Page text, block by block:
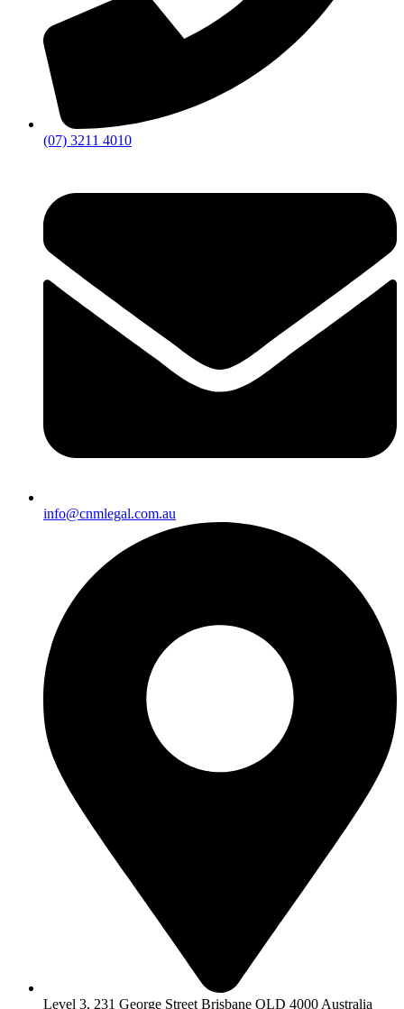
(07) 3211 4010
info@cnmlegal.com.au
Level 3, 231 George Street Brisbane QLD 4000 Australia